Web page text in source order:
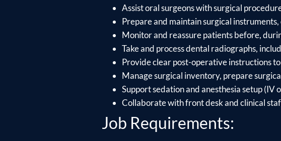
Assist oral surgeons with surgical
Prepare and maintain surgical
Monitor and reassure patients before,
Take and process dental radiographs,
Provide clear post-operative instructions
Manage surgical inventory, prepare
Support sedation and anesthesia setup
Collaborate with front desk and clinical
Job Requirements: